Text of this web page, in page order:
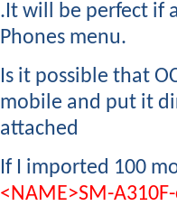
.It will be perfect if
Phones menu.
Is it possible that
mobile and put it
attached
If I imported 100
<NAME>SM-